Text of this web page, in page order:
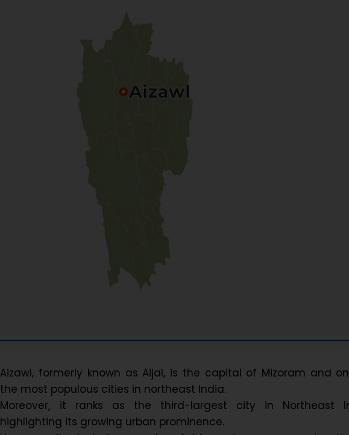
Aizawl, formerly known as Aijal, is the capital of Mizoram and
the most populous cities in northeast India.
Moreover, it ranks as the third-largest city in Northeast
highlighting its growing urban prominence.